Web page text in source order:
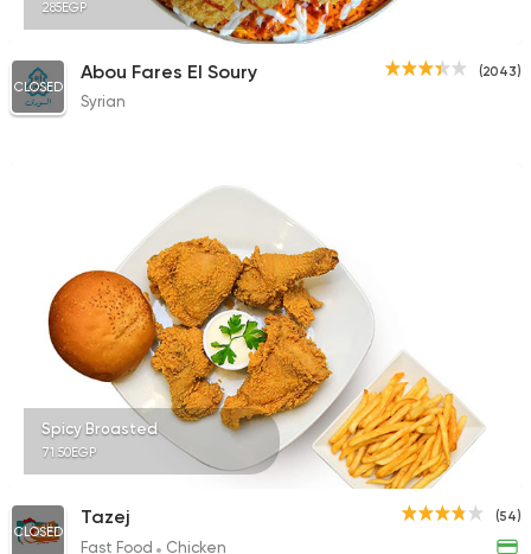
285EGP
(2043)
CLOSED
Abou Fares El Soury
Syrian
Spicy Broasted
71.50EGP
(54)
CLOSED
Tazej
Fast Food Chicken